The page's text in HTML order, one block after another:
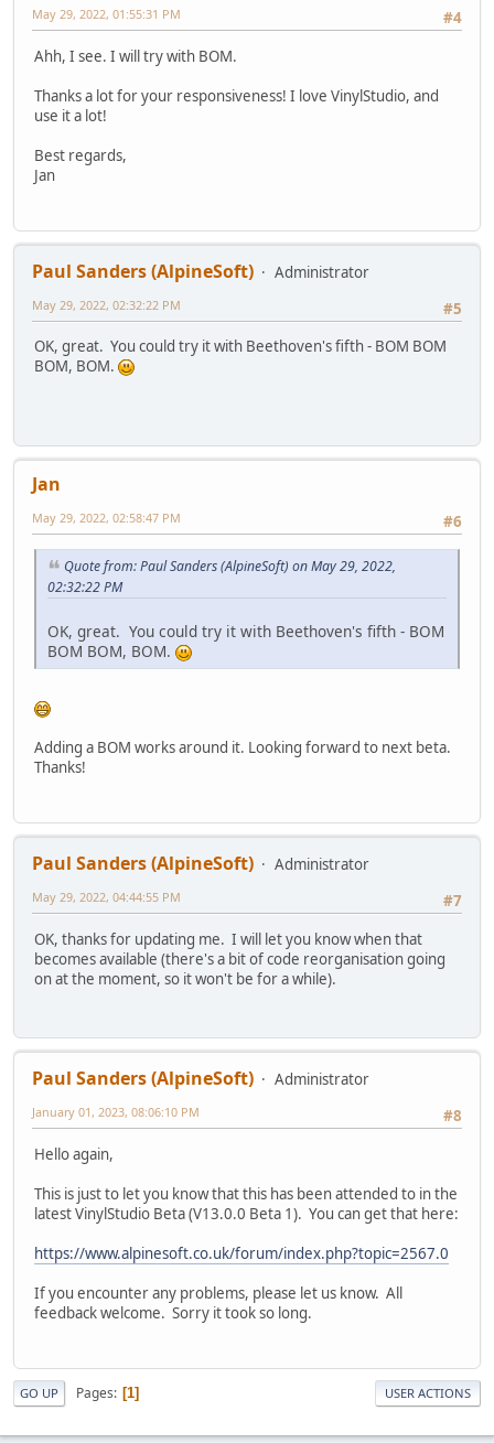
#4
May 29, 2022, 01:55:31 PM
Ahh, I see. I will try with BOM.
Thanks a lot for your responsiveness! I love VinylStudio, and
use it a lot!
Best regards,
Jan
Paul Sanders (AlpineSoft)
Administrator
#5
May 29, 2022, 02:32:22 PM
OK, great. You could try it with Beethoven's fifth - BOM BOM
BOM, BOM.
Jan
#6
May 29, 2022, 02:58:47 PM
Quote from: Paul Sanders (AlpineSoft) on May 29, 2022,
02:32:22 PM
OK, great. You could try it with Beethoven's fifth - BOM
BOM BOM, BOM.
Adding a BOM works around it. Looking forward to next beta.
Thanks!
Paul Sanders (AlpineSoft)
Administrator
#7
May 29, 2022, 04:44:55 PM
OK, thanks for updating me. I will let you know when that
becomes available (there's a bit of code reorganisation going
on at the moment, so it won't be for a while).
Paul Sanders (AlpineSoft)
Administrator
#8
January 01, 2023, 08:06:10 PM
Hello again,
This is just to let you know that this has been attended to in the
latest VinylStudio Beta (V13.0.0 Beta 1). You can get that here:
https://www.alpinesoft.co.uk/forum/index.php?topic=2567.0
If you encounter any problems, please let us know. All
feedback welcome. Sorry it took so long.
GO UP Pages 1 USER ACTIONS